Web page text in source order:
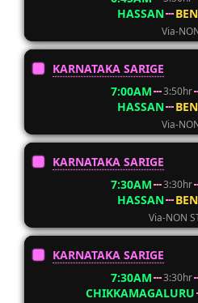
HASSAN
Via-
KARNATAKA SARIGE
7:00AM
3:50hr
HASSAN
Via-
KARNATAKA SARIGE
7:30AM
3:30hr
HASSAN
Via-NON
KARNATAKA SARIGE
7:30AM
3:30hr
CHIKKAMAGALURU